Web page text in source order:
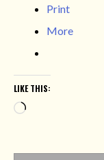
Print
More
LIKE THIS:
Loading…